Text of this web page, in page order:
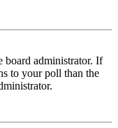
board administrator. If
to your poll than the